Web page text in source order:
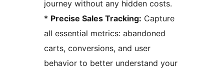
journey without any hidden costs.
* Precise Sales Tracking: Capture
all essential metrics: abandoned
carts, conversions, and user
behavior to better understand your